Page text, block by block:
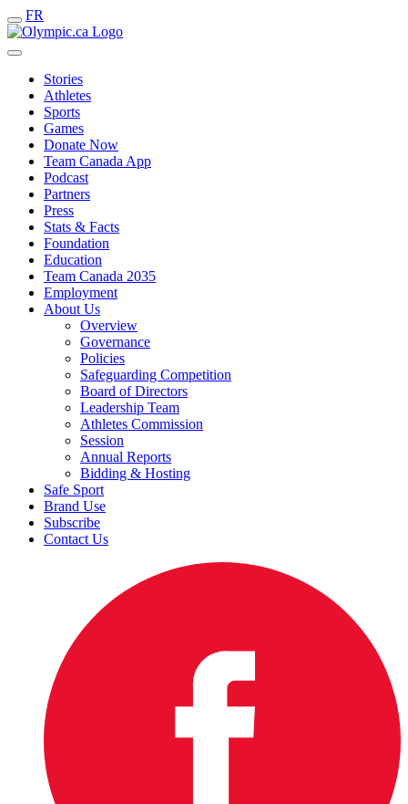
FR
Stories
Athletes
Sports
Games
Donate Now
Team Canada App
Podcast
Partners
Press
Stats & Facts
Foundation
Education
Team Canada 2035
Employment
About Us
Overview
Governance
Policies
Safeguarding Competition
Board of Directors
Leadership Team
Athletes Commission
Session
Annual Reports
Bidding & Hosting
Safe Sport
Brand Use
Subscribe
Contact Us